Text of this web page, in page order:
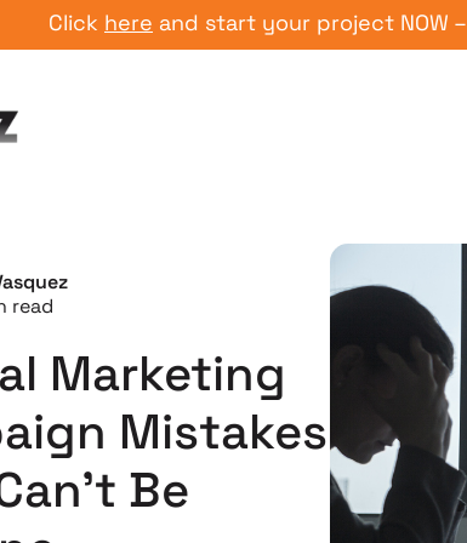
here and start your project NOW – Click
read
Marketing
Mistakes
Be